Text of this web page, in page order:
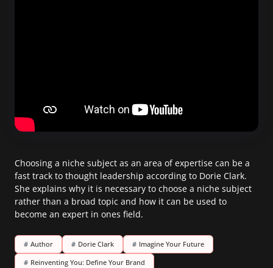
Choosing a niche subject as an area of expertise can be a
fast track to thought leadership according to Dorie Clark.
She explains why it is necessary to choose a niche subject
rather than a broad topic and how it can be used to
become an expert in ones field.
# Author # Dorie Clark # Imagine Your Future
# Reinventing You: Define Your Brand